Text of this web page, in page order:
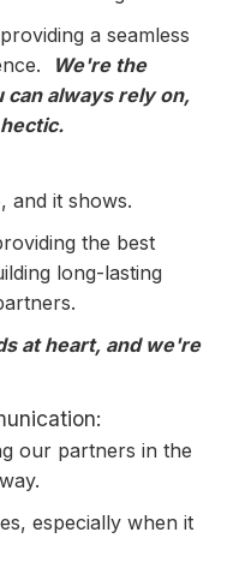
a seamless
We're the
can always rely on,
and it shows.
the best
long-lasting
at heart, and we're
our partners in the
especially when it